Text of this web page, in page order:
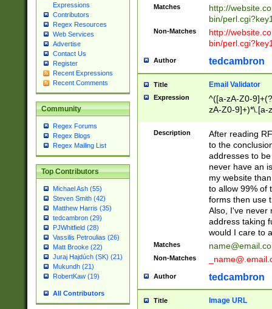
Expressions
Contributors
Regex Resources
Web Services
Advertise
Contact Us
Register
Recent Expressions
Recent Comments
Community
Regex Forums
Regex Blogs
Regex Mailing List
Top Contributors
Michael Ash (55)
Steven Smith (42)
Matthew Harris (35)
tedcambron (29)
PJWhitfield (28)
Vassilis Petroulias (26)
Matt Brooke (22)
Juraj Hajdúch (SK) (21)
Mukundh (21)
RobertKaw (19)
All Contributors
Matches
http://
bin/
Non-Matches
http://
bin/
Author tedcambron
Title Email Validator
Expression
^([a-zA-Z0-
zA-Z0-9]+)*\.[a-
Description
After reading
to the
addresses to
never have an
my website
to allow 99% of
forms then use
Also, I've never
address taking
would I care to
Matches
Non-Matches
Author tedcambron
Title Image URL